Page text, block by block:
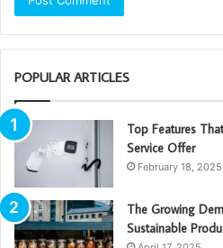
POPULAR ARTICLES
Top Features
Service Offer
February 18, 2025
The Growing
Sustainable